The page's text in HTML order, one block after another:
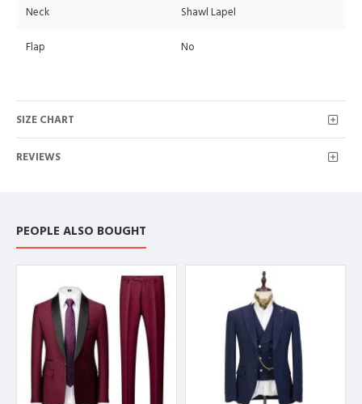
Neck Shawl Lapel
Flap No
SIZE CHART
REVIEWS
PEOPLE ALSO BOUGHT